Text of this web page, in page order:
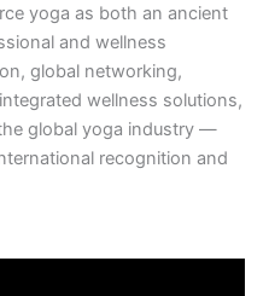
yoga as both an ancient
and wellness
global networking,
wellness solutions,
global yoga industry —
recognition and